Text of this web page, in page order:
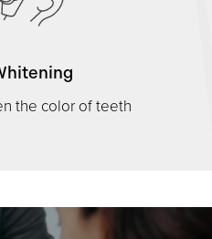
the color of teeth